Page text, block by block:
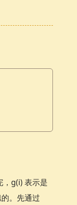
，g(i) 表示是
。先通过